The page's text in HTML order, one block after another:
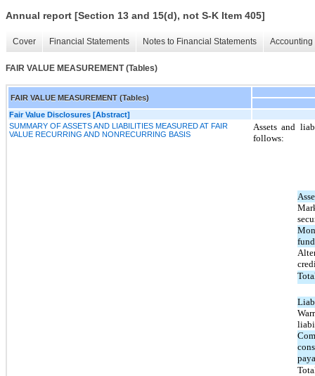
Annual report [Section 13 and 15(d), not S-K Item 405]
Cover Financial Statements Notes to Financial Statements
FAIR VALUE MEASUREMENT (Tables)
FAIR VALUE MEASUREMENT (Tables)
Fair Value Disclosures [Abstract]
SUMMARY OF ASSETS AND LIABILITIES MEASURED AT FAIR
VALUE RECURRING AND NONRECURRING BASIS
Assets and
follows: